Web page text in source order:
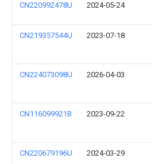
CN220992478U 2024-05-24
CN219357544U 2023-07-18
CN224073098U 2026-04-03
CN116099921B 2023-09-22
CN220679196U 2024-03-29